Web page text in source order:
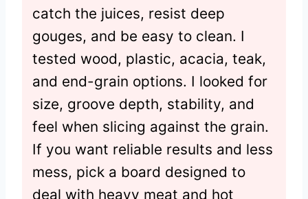
catch the juices, resist deep
gouges, and be easy to clean. I
tested wood, plastic, acacia, teak,
and end-grain options. I looked for
size, groove depth, stability, and
feel when slicing against the grain.
If you want reliable results and less
mess, pick a board designed to
deal with heavy meat and hot